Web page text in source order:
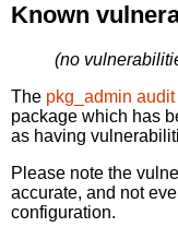
Known
(no
The pkg_admin audit
package which has
as having
Please note the
accurate, and not
configuration.